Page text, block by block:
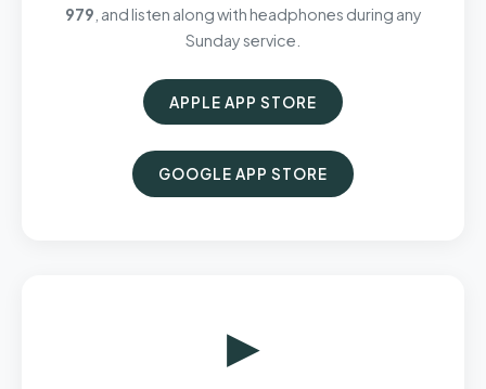
979 , and listen along with headphones during any
Sunday service.
APPLE APP STORE
GOOGLE APP STORE
▶